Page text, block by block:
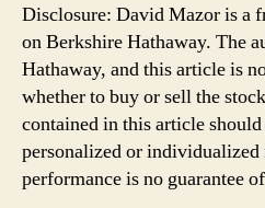
Disclosure: David Mazor is a
on Berkshire Hathaway. The
Hathaway, and this article is
whether to buy or sell the
contained in this article should
personalized or individualized
performance is no guarantee